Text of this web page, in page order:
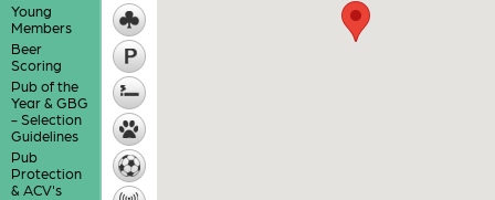
Young
Members
Beer
Scoring
Pub of the
Year & GBG
- Selection
Guidelines
Pub
Protection
& ACV's